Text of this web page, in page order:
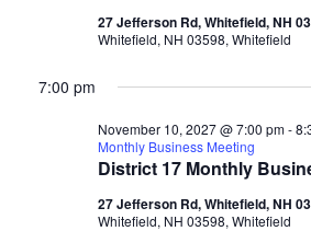
27 Jefferson Rd, Whitefield, NH
Whitefield, NH 03598, Whitefield
7:00 pm
District 17 Monthly
November 10, 2027 @ 7:00 pm-
Monthly Business Meeting
27 Jefferson Rd, Whitefield, NH
Whitefield, NH 03598, Whitefield